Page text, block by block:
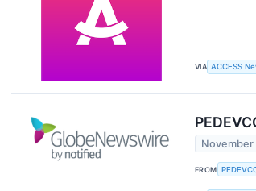
VIA ACCESS
November
FROM